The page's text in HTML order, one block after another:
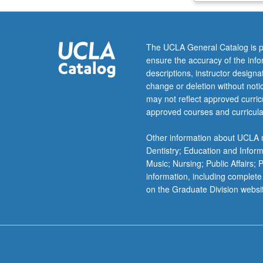
building
components,
project
delivery
methods,
document
control,
path
method
scheduling,
labor
management,
The UCLA General Catalog is
ensure the accuracy of the
descriptions, instructor
change or deletion without
may not reflect approved
approved courses and
Other information about
Dentistry; Education and
Music; Nursing; Public Affairs;
information, including
on the Graduate Division